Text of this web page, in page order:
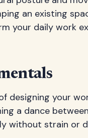
an existing
your daily work
designing your
a dance
without strain or